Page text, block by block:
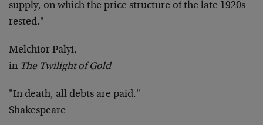
supply, on which the price structure of the late 1920s
rested."
Melchior Palyi,
in The Twilight of Gold
"In death, all debts are paid."
Shakespeare